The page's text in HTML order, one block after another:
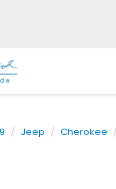
Jeep Cherokee